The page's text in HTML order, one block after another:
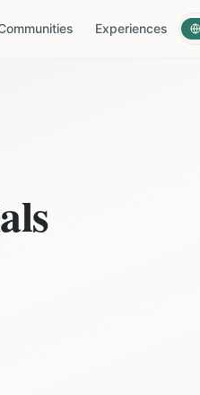
Experiences